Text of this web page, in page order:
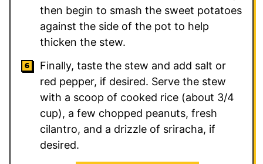
then begin to smash the sweet potatoes
against the side of the pot to help
thicken the stew.
Finally, taste the stew and add salt or
red pepper, if desired. Serve the stew
with a scoop of cooked rice (about 3/4
cup), a few chopped peanuts, fresh
cilantro, and a drizzle of sriracha, if
desired.